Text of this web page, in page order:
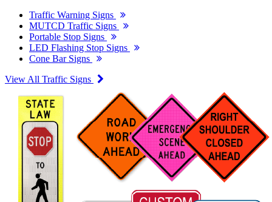
Traffic Warning Signs
MUTCD Traffic Signs
Portable Stop Signs
LED Flashing Stop Signs
Cone Bar Signs
View All Traffic Signs